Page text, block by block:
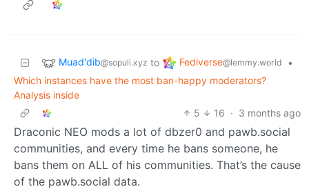
Muad'dib@sopuli.xyz to Fediverse@lemmy.world
•
Which instances have the most ban-happy moderators?
Analysis inside
5
16 · 3 months ago
Draconic NEO mods a lot of dbzer0 and pawb.social
communities, and every time he bans someone, he
bans them on ALL of his communities. That’s the cause
of the pawb.social data.